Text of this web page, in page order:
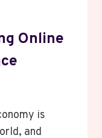
Online
is
and